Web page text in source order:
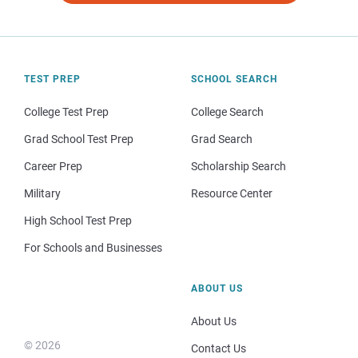
TEST PREP
College Test Prep
Grad School Test Prep
Career Prep
Military
High School Test Prep
For Schools and Businesses
SCHOOL SEARCH
College Search
Grad Search
Scholarship Search
Resource Center
© 2026
ABOUT US
About Us
Contact Us